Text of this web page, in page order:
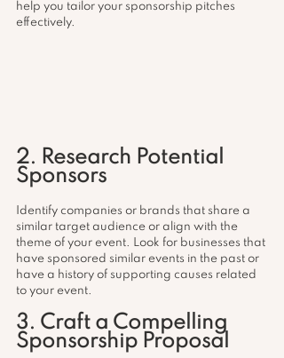
help you tailor your sponsorship pitches
effectively.
2. Research Potential
Sponsors
Identify companies or brands that share a
similar target audience or align with the
theme of your event. Look for businesses that
have sponsored similar events in the past or
have a history of supporting causes related
to your event.
3. Craft a Compelling
Sponsorship Proposal